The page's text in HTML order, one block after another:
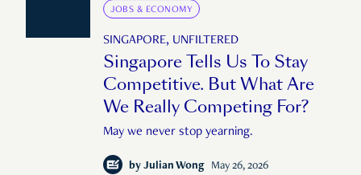
JOBS & ECONOMY
SINGAPORE, UNFILTERED
Singapore Tells Us To Stay
Competitive. But What Are
We Really Competing For?
May we never stop yearning.
by Julian Wong May 26, 2026